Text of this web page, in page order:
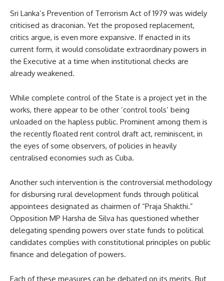
Sri Lanka’s Prevention of Terrorism Act of 1979 was widely
criticised as draconian. Yet the proposed replacement,
critics argue, is even more expansive. If enacted in its
current form, it would consolidate extraordinary powers in
the Executive at a time when institutional checks are
already weakened.
While complete control of the State is a project yet in the
works, there appear to be other ‘control tools’ being
unloaded on the hapless public. Prominent among them is
the recently floated rent control draft act, reminiscent, in
the eyes of some observers, of policies in heavily
centralised economies such as Cuba.
Another such intervention is the controversial methodology
for disbursing rural development funds through political
appointees designated as chairmen of “Praja Shakthi.”
Opposition MP Harsha de Silva has questioned whether
delegating spending powers over state funds to political
candidates complies with constitutional principles on public
finance and delegation of powers.
Each of these measures can be debated on its merits. But